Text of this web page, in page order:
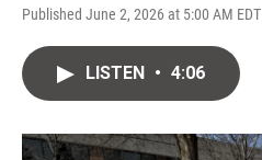
Published June 2, 2026 at 5:00 AM EDT
LISTEN • 4:06